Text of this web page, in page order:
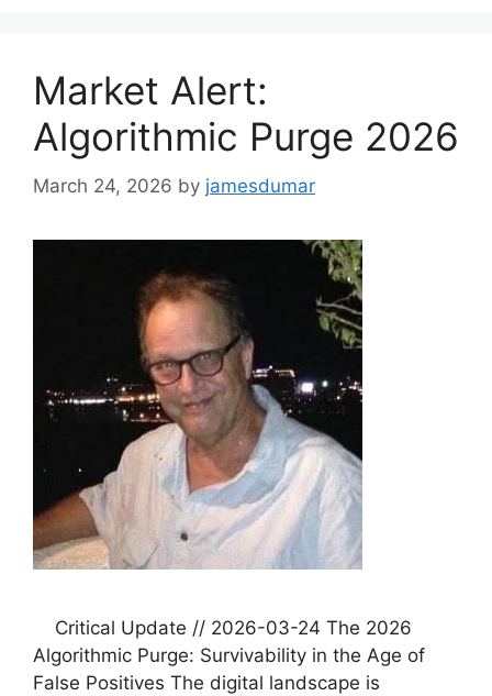
Market Alert:
Algorithmic Purge 2026
March 24, 2026 by jamesdumar
Critical Update // 2026-03-24 The 2026
Algorithmic Purge: Survivability in the Age of
False Positives The digital landscape is